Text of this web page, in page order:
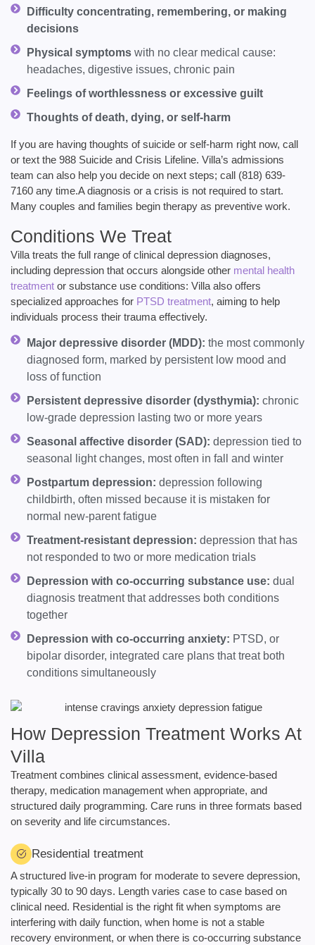
Difficulty concentrating, remembering, or making
decisions
Physical symptomswith no clear medical cause:
headaches, digestive issues, chronic pain
Feelings of worthlessness or excessive guilt
Thoughts of death, dying, or self-harm
If you are having thoughts of suicide or self-harm right now, call
or text the 988 Suicide and Crisis Lifeline. Villa’s admissions
team can also help you decide on next steps; call (818) 639-
7160 any time.A diagnosis or a crisis is not required to start.
Many couples and families begin therapy as preventive work.
Conditions We Treat
Villa treats the full range of clinical depression diagnoses,
including depression that occurs alongside other mental health
treatment or substance use conditions: Villa also offers
specialized approaches for PTSD treatment, aiming to help
individuals process their trauma effectively.
Major depressive disorder (MDD): the most commonly
diagnosed form, marked by persistent low mood and
loss of function
Persistent depressive disorder (dysthymia): chronic
low-grade depression lasting two or more years
Seasonal affective disorder (SAD): depression tied to
seasonal light changes, most often in fall and winter
Postpartum depression: depression following
childbirth, often missed because it is mistaken for
normal new-parent fatigue
Treatment-resistant depression: depression that has
not responded to two or more medication trials
Depression with co-occurring substance use: dual
diagnosis treatment that addresses both conditions
together
Depression with co-occurring anxiety: PTSD, or
bipolar disorder, integrated care plans that treat both
conditions simultaneously
How Depression Treatment Works At
Villa
Treatment combines clinical assessment, evidence-based
therapy, medication management when appropriate, and
structured daily programming. Care runs in three formats based
on severity and life circumstances.
Residential treatment
A structured live-in program for moderate to severe depression,
typically 30 to 90 days. Length varies case to case based on
clinical need. Residential is the right fit when symptoms are
interfering with daily function, when home is not a stable
recovery environment, or when there is co-occurring substance